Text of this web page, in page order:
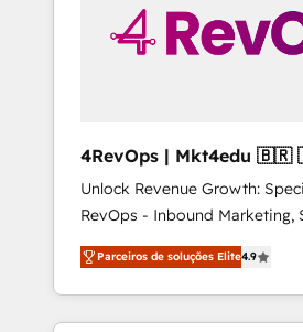
4RevOps | Mkt4edu 🇧🇷 🇲🇽 🇵🇹
🇦🇪 🇺🇸
Unlock Revenue Growth:
RevOps - Inbound Marketing,
Customer Success We specialize in driving
revenue growth for companies
industries through tailored
and customer success
Parceiros de soluções Elite4.9